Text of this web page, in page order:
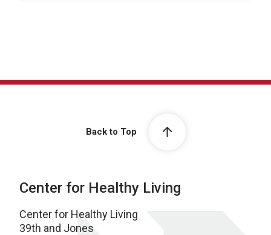
Back to Top
Center for Healthy Living
Center for Healthy Living
39th and Jones